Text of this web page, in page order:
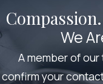
We
A member of
confirm your